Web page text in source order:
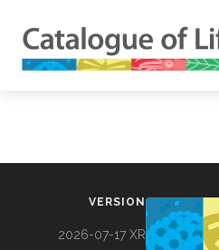
VERSION
2026-07-17 XR